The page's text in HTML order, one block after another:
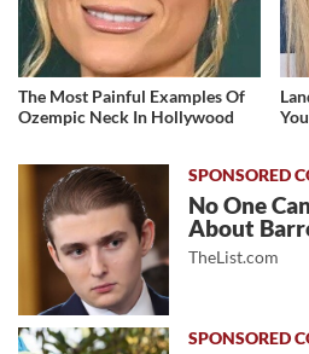
The Most Painful Examples Of
Ozempic Neck In Hollywood
No One
About
TheList.com